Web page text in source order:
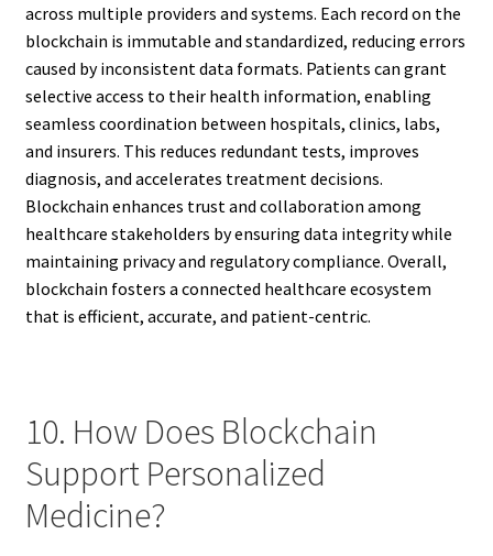
across multiple providers and systems. Each record on the
blockchain is immutable and standardized, reducing errors
caused by inconsistent data formats. Patients can grant
selective access to their health information, enabling
seamless coordination between hospitals, clinics, labs,
and insurers. This reduces redundant tests, improves
diagnosis, and accelerates treatment decisions.
Blockchain enhances trust and collaboration among
healthcare stakeholders by ensuring data integrity while
maintaining privacy and regulatory compliance. Overall,
blockchain fosters a connected healthcare ecosystem
that is efficient, accurate, and patient-centric.
10. How Does Blockchain
Support Personalized
Medicine?